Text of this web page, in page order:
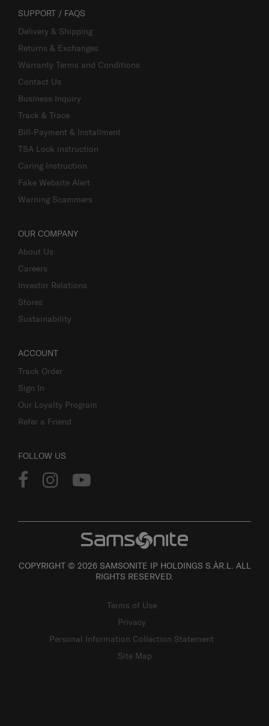
SUPPORT / FAQS
Delivery & Shipping
Returns & Exchanges
Warranty Terms and Conditions
Contact Us
Business Inquiry
Track & Trace
Bill-Payment & Installment
TSA Lock instruction
Caring Instruction
Fake Website Alert
Warning Scammers
OUR COMPANY
About Us
Careers
Investor Relations
Stores
Sustainability
ACCOUNT
Track Order
Sign In
Our Loyalty Program
Refer a Friend
FOLLOW US
COPYRIGHT © 2026 SAMSONITE IP HOLDINGS S.ÀR.L. ALL
RIGHTS RESERVED.
Terms of Use
Privacy
Personal Information Collection Statement
Site Map